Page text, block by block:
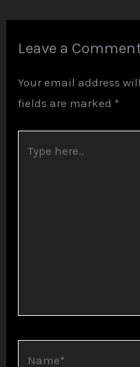
Leave a
Your email address
fields are marked *
here..